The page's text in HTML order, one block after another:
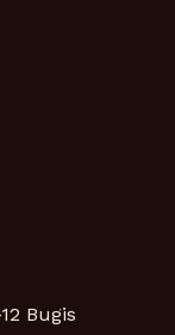
Bugis